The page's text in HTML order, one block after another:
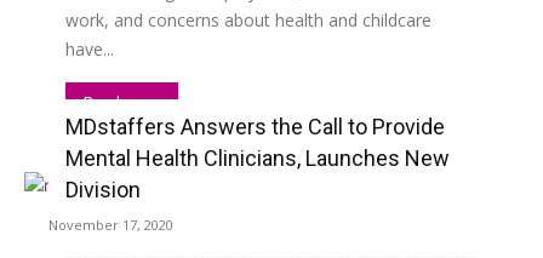
work, and concerns about health and childcare
have...
Read more
MDstaffers Answers the Call to Provide
Mental Health Clinicians, Launches New
Division
November 17, 2020